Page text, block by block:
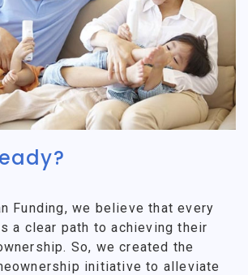
Funding, we believe that every
a clear path to achieving their
So, we created the
initiative to alleviate